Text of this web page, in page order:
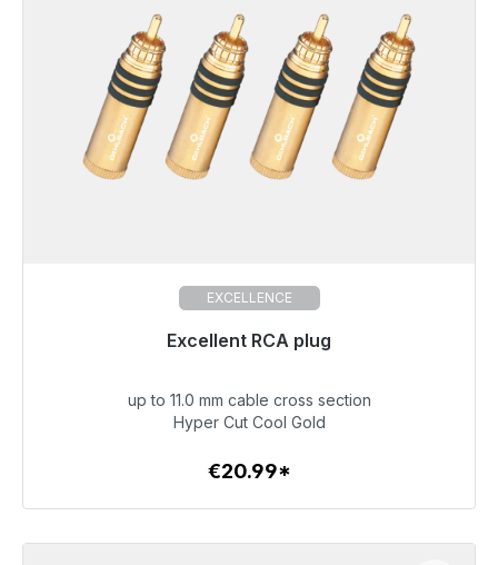
EXCELLENCE
Excellent RCA plug
€20.99
To the article
up to 11.0 mm cable cross section
Hyper Cut Cool Gold
€20.99*